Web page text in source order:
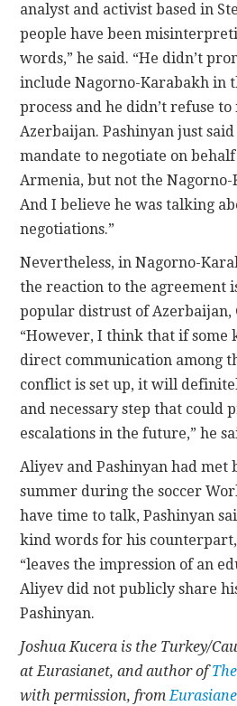
analyst and activist based in
people have been
words,” he said. “He didn’t
include Nagorno-Karabakh in
process and he didn’t refuse
Azerbaijan. Pashinyan just
mandate to negotiate on
Armenia, but not the Nagorno-
And I believe he was talking
negotiations.”
Nevertheless, in Nagorno-
the reaction to the agreement
popular distrust of Azerbaijan,
“However, I think that if some
direct communication among
conflict is set up, it will
and necessary step that could
escalations in the future,” he
Aliyev and Pashinyan had met
summer during the soccer
have time to talk, Pashinyan
kind words for his
“leaves the impression of an
Aliyev did not publicly share
Pashinyan.
Joshua Kucera is the Turkey/
at Eurasianet, and author of
with permission, from